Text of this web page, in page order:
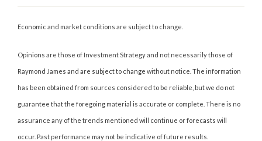
Economic and market conditions are subject to change.
Opinions are those of Investment Strategy and not necessarily those of
Raymond James and are subject to change without notice. The information
has been obtained from sources considered to be reliable, but we do not
guarantee that the foregoing material is accurate or complete. There is no
assurance any of the trends mentioned will continue or forecasts will
occur. Past performance may not be indicative of future results.